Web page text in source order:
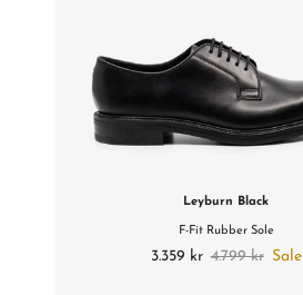
Leyburn Black
F-Fit Rubber Sole
3.359 kr 4.799 kr Sale